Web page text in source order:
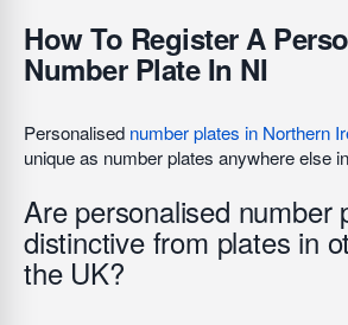
How To Register A
Number Plate In NI
Personalised number plates in Northern
unique as number plates anywhere else
Are personalised number
distinctive from plates in
the UK?